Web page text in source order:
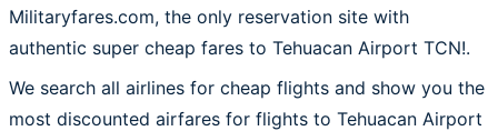
Militaryfares.com, the only reservation site with
authentic super cheap fares to Tehuacan Airport TCN!.
We search all airlines for cheap flights and show you the
most discounted airfares for flights to Tehuacan Airport